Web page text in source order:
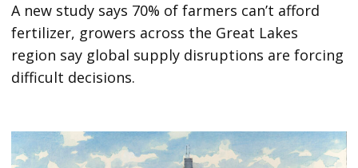
A new study says 70% of farmers can’t afford
fertilizer, growers across the Great Lakes
region say global supply disruptions are forcing
difficult decisions.